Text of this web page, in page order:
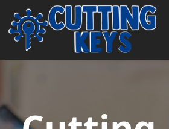
Skip to content
Main Navigation